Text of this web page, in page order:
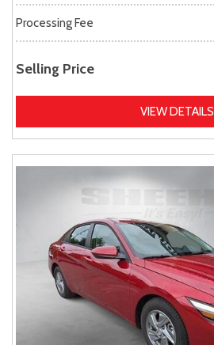
Processing Fee
Selling Price
VIEW DETAILS